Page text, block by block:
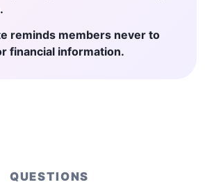
reminds members never to
financial information.
QUESTIONS